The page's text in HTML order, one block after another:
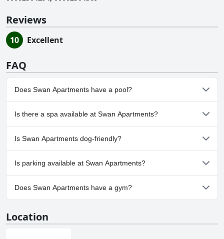
Reviews
10 Excellent
FAQ
Does Swan Apartments have a pool?
No, Swan Apartments doesn't have any pool.
Is there a spa available at Swan Apartments?
No, a spa isn't available at Swan Apartments.
Is Swan Apartments dog-friendly?
No, Swan Apartments doesn't allow dogs.
Is parking available at Swan Apartments?
Yes, parking facilities are available at Swan Apartments.
Does Swan Apartments have a gym?
Location